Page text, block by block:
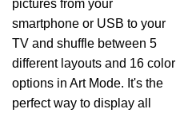
pictures from your
smartphone or USB to your
TV and shuffle between 5
different layouts and 16 color
options in Art Mode. It's the
perfect way to display all